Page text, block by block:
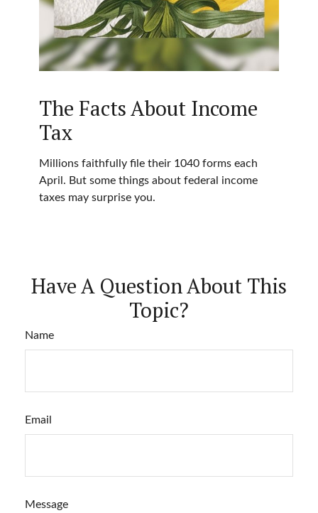
The Facts About Income
Tax
Millions faithfully file their 1040 forms each
April. But some things about federal income
taxes may surprise you.
Have A Question About This
Topic?
Name
Email
Message